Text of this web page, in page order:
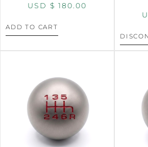
USD $ 180.00
ADD TO CART